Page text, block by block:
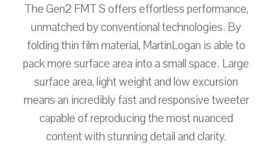
The Gen2 FMT S offers effortless performance,
unmatched by conventional technologies. By
folding thin film material, MartinLogan is able to
pack more surface area into a small space. Large
surface area, light weight and low excursion
means an incredibly fast and responsive tweeter
capable of reproducing the most nuanced
content with stunning detail and clarity.